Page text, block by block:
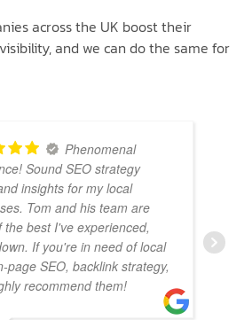
across the UK boost their
and we can do the same for
Phenomenal
Sound SEO strategy
insights for my local
Tom and his team are
the best I've experienced,
If you're in need of local
page SEO, backlink strategy,
recommend them!